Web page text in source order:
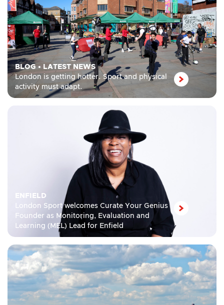
BLOG• LATEST NEWS
London is getting hotter. Sport and physical
activity must adapt.
ENFIELD
London Sport welcomes Curate Your Genius
Founder as Monitoring, Evaluation and
Learning (MEL) Lead for Enfield